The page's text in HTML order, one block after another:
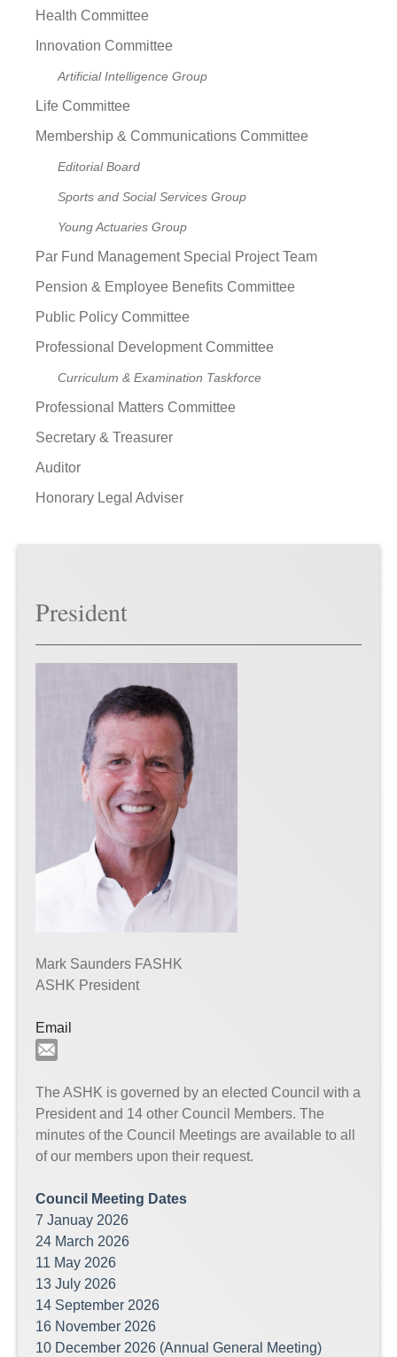
Health Committee
Innovation Committee
Artificial Intelligence Group
Life Committee
Membership & Communications Committee
Editorial Board
Sports and Social Services Group
Young Actuaries Group
Par Fund Management Special Project Team
Pension & Employee Benefits Committee
Public Policy Committee
Professional Development Committee
Curriculum & Examination Taskforce
Professional Matters Committee
Secretary & Treasurer
Auditor
Honorary Legal Adviser
President
Mark Saunders FASHK
ASHK President
Email
The ASHK is governed by an elected Council with a
President and 14 other Council Members. The
minutes of the Council Meetings are available to all
of our members upon their request.
Council Meeting Dates
7 Januay 2026
24 March 2026
11 May 2026
13 July 2026
14 September 2026
16 November 2026
10 December 2026 (Annual General Meeting)